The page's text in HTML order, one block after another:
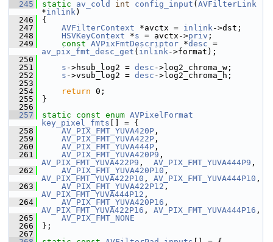
  245
static av_cold int config_input ( AVFilterLink
*inlink)
  246
{
  247
AVFilterContext *avctx = inlink->dst;
  248
HSVKeyContext *s = avctx->priv ;
  249
const AVPixFmtDescriptor *desc
av_pix_fmt_desc_get ( inlink->format);
  250
  251
s ->hsub_log2 = desc ->log2_chroma_w;
  252
s ->vsub_log2 = desc ->log2_chroma_h;
  253
  254
return 0;
  255
}
  256
  257
static const enum AVPixelFormat
key_pixel_fmts [] = {
  258
AV_PIX_FMT_YUVA420P ,
  259
AV_PIX_FMT_YUVA422P ,
  260
AV_PIX_FMT_YUVA444P ,
  261
AV_PIX_FMT_YUVA420P9
AV_PIX_FMT_YUVA422P9 , AV_PIX_FMT_YUVA444P9 ,
  262
AV_PIX_FMT_YUVA420P10
AV_PIX_FMT_YUVA422P10 , AV_PIX_FMT_YUVA444P10 ,
  263
AV_PIX_FMT_YUVA422P12
AV_PIX_FMT_YUVA444P12 ,
  264
AV_PIX_FMT_YUVA420P16
AV_PIX_FMT_YUVA422P16 , AV_PIX_FMT_YUVA444P16 ,
  265
AV_PIX_FMT_NONE
  266
};
  267